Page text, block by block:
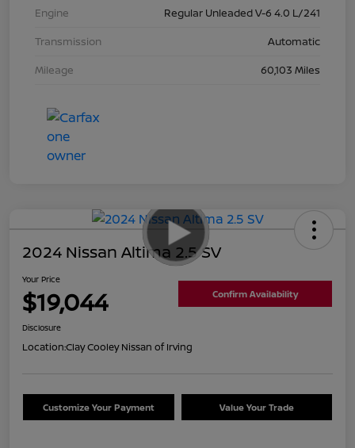
Engine
Regular Unleaded V-6 4.0 L/241
Transmission
Automatic
Mileage
60,103 Miles
2024 Nissan Altima 2.5 SV
Your Price
$19,044 Confirm Availability
Disclosure
Location:Clay Cooley Nissan of Irving
Customize Your Payment Value Your Trade